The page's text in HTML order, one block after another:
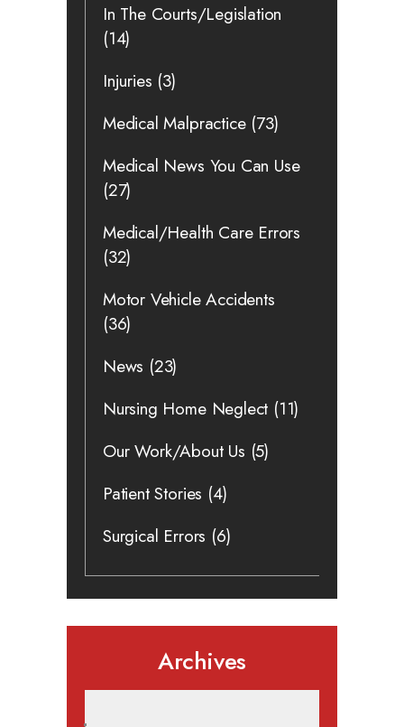
In The Courts/Legislation
(14)
Injuries (3)
Medical Malpractice(73)
Medical News You Can Use
(27)
Medical/Health Care Errors
(32)
Motor Vehicle Accidents
(36)
News (23)
Nursing Home Neglect (11)
Our Work/About Us (5)
Patient Stories (4)
Surgical Errors (6)
Archives